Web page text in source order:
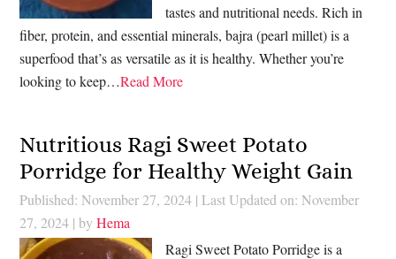
tastes and nutritional needs. Rich in
fiber, protein, and essential minerals, bajra (pearl millet) is a
superfood that’s as versatile as it is healthy. Whether you’re
looking to keep…Read More
Nutritious Ragi Sweet Potato
Porridge for Healthy Weight Gain
Published: November 27, 2024 | Last Updated on: November
27, 2024 | byHema
Ragi Sweet Potato Porridge is a